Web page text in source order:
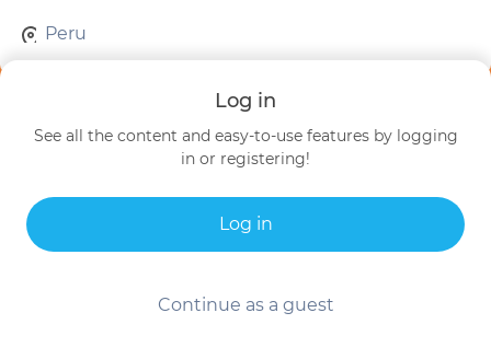
Peru
Log in
See all the content and easy-to-use features by logging
in or registering!
Log in
Continue as a guest